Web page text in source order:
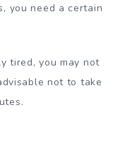
you need a certain
tired, you may not
not to take